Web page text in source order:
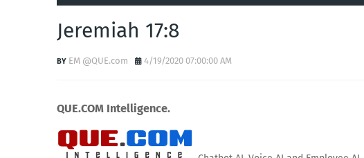
Jeremiah 17:8
EM @QUE.com 4/19/2020 07:00:00 AM
QUE.COM Intelligence.